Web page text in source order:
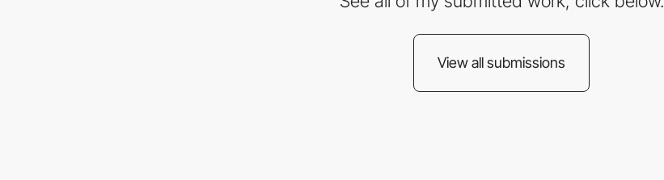
View all submissions